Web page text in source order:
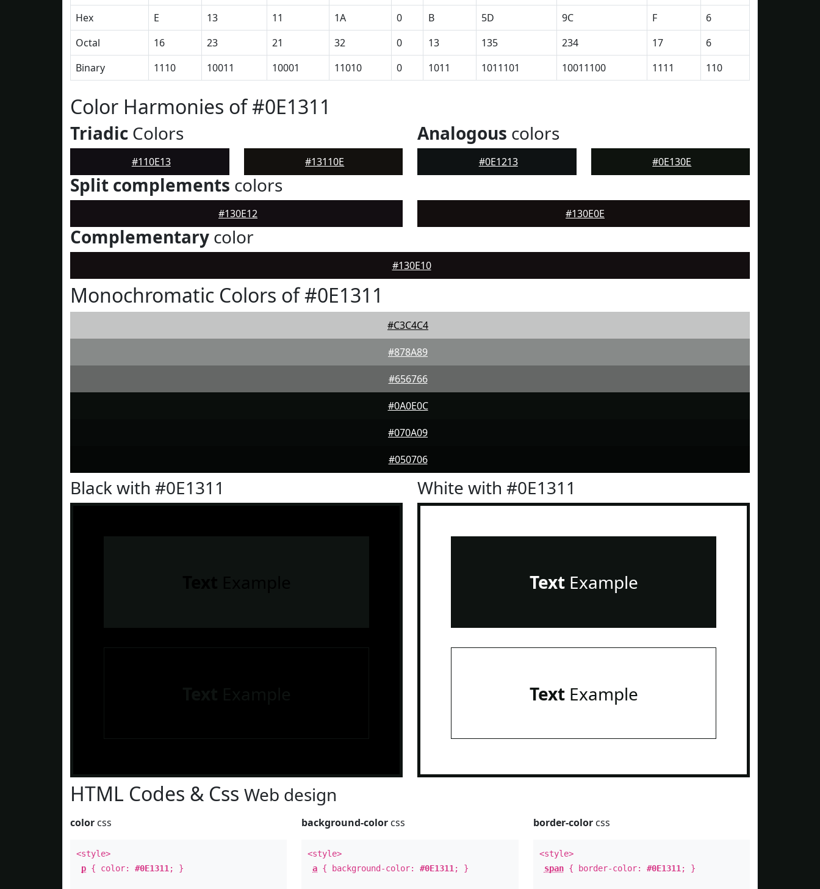
Hex
E 13 11 1A 0 B 5D 9C F
6
Octal
16 23 21 32 0 13 135 234 17
6
Binary
1110 10011 10001 11010 0 1011 1011101 10011100 1111 110
Color Harmonies of #0E1311
Triadic Colors
#110E13 #13110E
Analogous colors
#0E1213 #0E130E
Split complements colors
#130E12 #130E0E
Complementary color
#130E10
Monochromatic Colors of #0E1311
#C3C4C4
#878A89
#656766
#0A0E0C
#070A09
#050706
Black with #0E1311 White with #0E1311
TextExample
TextExample
HTML Codes & Css Web design
color css
<style>
p { color: #0E1311 ; }
background-color css
<style>
a { background-color:#0E1311 ; }
border-colorcss
<style>
span{ border-color: #0E1311 ; }